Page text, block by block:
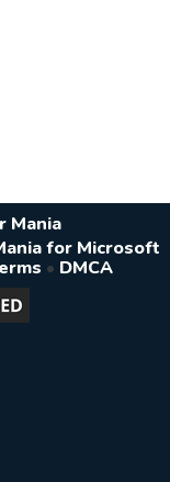
Mania
for Microsoft
• DMCA